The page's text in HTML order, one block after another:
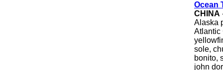
Ocean
CHINA
Alaska
Atlantic
sole,
bonito,
john